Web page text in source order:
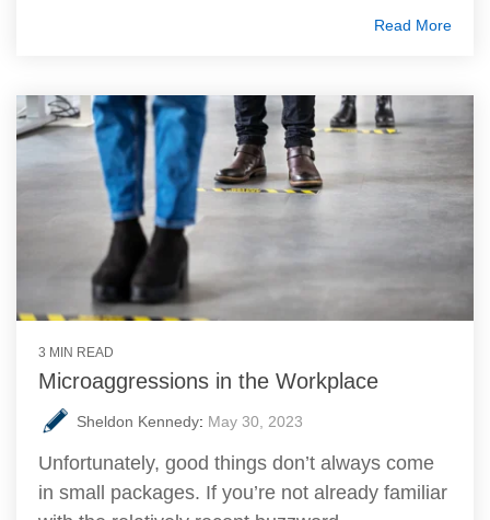
Read More
3 MIN READ
Microaggressions in the Workplace
Sheldon Kennedy: May 30, 2023
Unfortunately, good things don’t always come
in small packages. If you’re not already familiar